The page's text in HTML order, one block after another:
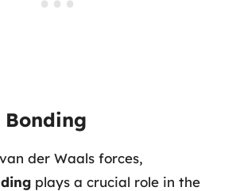
der Waals forces,
plays a crucial role in the